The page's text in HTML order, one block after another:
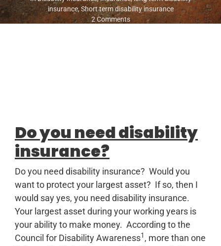
insurance,Short term disability insurance
2 Comments
Do you need disability
insurance?
Do you need disability insurance? Would you
want to protect your largest asset? If so, then I
would say yes, you need disability insurance.
Your largest asset during your working years is
your ability to make money. According to the
Council for Disability Awareness1 , more than one